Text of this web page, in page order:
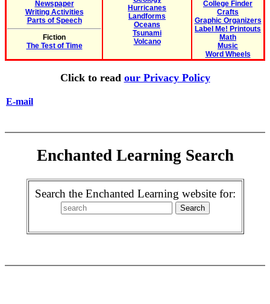
Newspaper
Writing Activities
Parts of Speech
Fiction
The Test of Time
Hurricanes
Landforms
Oceans
Tsunami
Volcano
College Finder
Crafts
Graphic Organizers
Label Me! Printouts
Math
Music
Word Wheels
Click to read our Privacy Policy
E-mail
Enchanted Learning Search
Search the Enchanted Learning website for: